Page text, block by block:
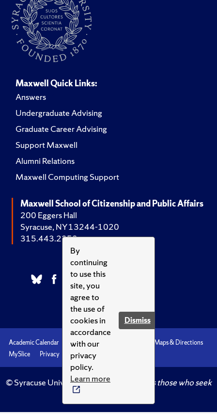
By
continuing
to use this
site, you
agree to
the use of
cookies in
accordance
with our
privacy
policy.
Learn more
Dismiss
Maxwell Quick Links:
Answers
Undergraduate Advising
Graduate Career Advising
Support Maxwell
Alumni Relations
Maxwell Computing Support
Maxwell School of Citizenship and Public Affairs
200 Eggers Hall
Syracuse, NY 13244-1020
315.443.2252
Academic Calendar Accessibility
Maps & Directions
MySlice
Privacy Syracuse U
© Syracuse University.Knowledge crowns those who seek